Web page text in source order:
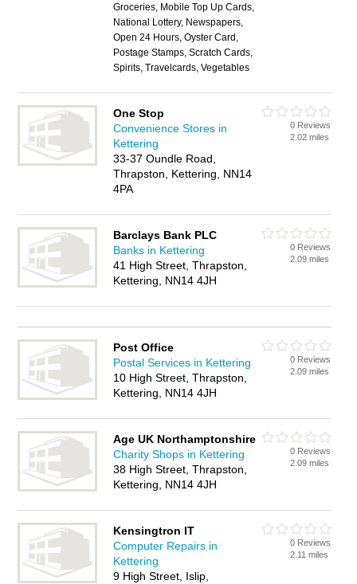
Groceries, Mobile Top Up Cards,
National Lottery, Newspapers,
Open 24 Hours, Oyster Card,
Postage Stamps, Scratch Cards,
Spirits, Travelcards, Vegetables
One Stop
Convenience Stores in
Kettering
33-37 Oundle Road,
Thrapston, Kettering, NN14
4PA
0 Reviews
2.02 miles
Barclays Bank PLC
Banks in Kettering
41 High Street, Thrapston,
Kettering, NN14 4JH
0 Reviews
2.09 miles
Post Office
Postal Services in Kettering
10 High Street, Thrapston,
Kettering, NN14 4JH
0 Reviews
2.09 miles
Age UK Northamptonshire
Charity Shops in Kettering
38 High Street, Thrapston,
Kettering, NN14 4JH
0 Reviews
2.09 miles
Kensingtron IT
Computer Repairs in
Kettering
9 High Street, Islip,
0 Reviews
2.11 miles